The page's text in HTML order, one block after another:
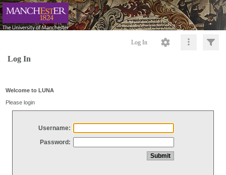
Log In
Log In
Welcome to LUNA
Please login
Username:
Password: